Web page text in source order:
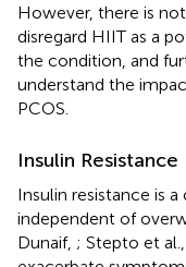
However, there is
disregard HIIT as a
the condition, and
understand the
PCOS.
Insulin Resistance
Insulin resistance is
independent of
Dunaif, ; Stepto et al.,